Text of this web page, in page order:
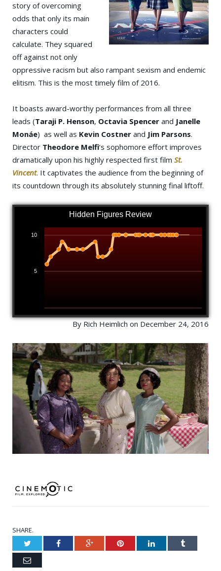
story of overcoming
odds that only its main
characters could
calculate. They squared
off against not only
oppressive racism but also rampant sexism and endemic
elitism. This is the most timely film of 2016.
It boasts award-worthy performances from all three
leads (Taraji P. Henson, Octavia Spencer and Janelle
Monáe) as well as Kevin Costner and Jim Parsons.
Director Theodore Melfi‘s sophomore effort improves
dramatically upon his highly respected first film St.
Vincent. It captivates the audience from the beginning of
its countdown through its absolutely stunning final liftoff.
Hidden Figures Review
5
10
By Rich Heimlich on December 24, 2016
SHARE.
Twitter Facebook Google+ Pinterest LinkedIn Tumblr
Email